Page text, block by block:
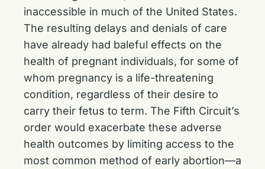
inaccessible in much of the United States.
The resulting delays and denials of care
have already had baleful effects on the
health of pregnant individuals, for some of
whom pregnancy is a life-threatening
condition, regardless of their desire to
carry their fetus to term. The Fifth Circuit’s
order would exacerbate these adverse
health outcomes by limiting access to the
most common method of early abortion—a